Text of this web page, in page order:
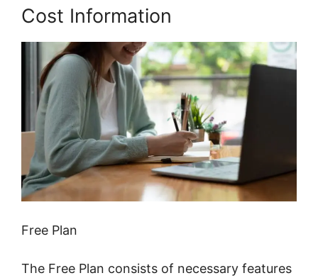
Cost Information
Free Plan
The Free Plan consists of necessary features